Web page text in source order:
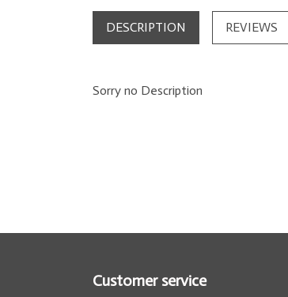
DESCRIPTION REVIEWS
Sorry no Description
Customer service